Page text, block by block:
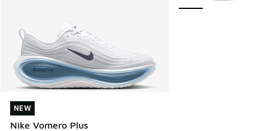
NEW
Nike Vomero Plus
NEW